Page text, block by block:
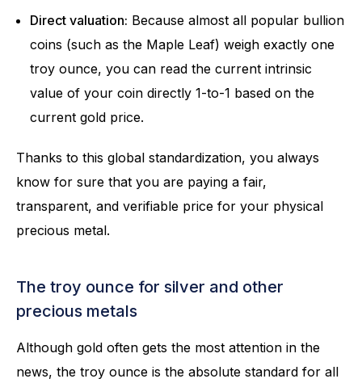
Direct valuation: Because almost all popular bullion
coins (such as the Maple Leaf) weigh exactly one
troy ounce, you can read the current intrinsic
value of your coin directly 1-to-1 based on the
current gold price.
Thanks to this global standardization, you always
know for sure that you are paying a fair,
transparent, and verifiable price for your physical
precious metal.
The troy ounce for silver and other
precious metals
Although gold often gets the most attention in the
news, the troy ounce is the absolute standard for all